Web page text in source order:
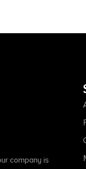
company is